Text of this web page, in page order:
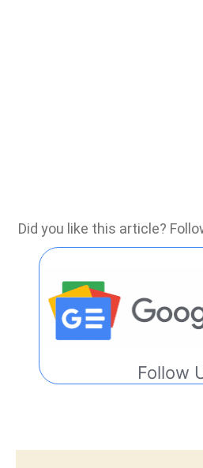
Did you like this article?
Follow